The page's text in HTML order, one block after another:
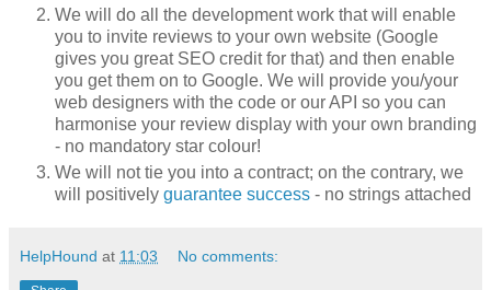
We will do all the development work that will enable
you to invite reviews to your own website (Google
gives you great SEO credit for that) and then enable
you get them on to Google. We will provide you/your
web designers with the code or our API so you can
harmonise your review display with your own branding
- no mandatory star colour!
We will not tie you into a contract; on the contrary, we
will positively guarantee success - no strings attached
HelpHound at 11:03 No comments: